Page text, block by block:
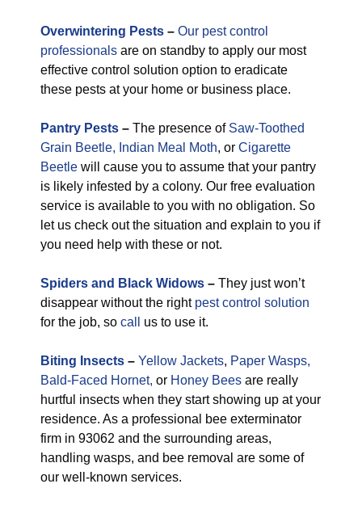
Overwintering Pests – Our pest control
professionals are on standby to apply our most
effective control solution option to eradicate
these pests at your home or business place.
Pantry Pests – The presence of Saw-Toothed
Grain Beetle, Indian Meal Moth, or Cigarette
Beetle will cause you to assume that your pantry
is likely infested by a colony. Our free evaluation
service is available to you with no obligation. So
let us check out the situation and explain to you if
you need help with these or not.
Spiders and Black Widows – They just won’t
disappear without the right pest control solution
for the job, so call us to use it.
Biting Insects – Yellow Jackets, Paper Wasps,
Bald-Faced Hornet, or Honey Bees are really
hurtful insects when they start showing up at your
residence. As a professional bee exterminator
firm in 93062 and the surrounding areas,
handling wasps, and bee removal are some of
our well-known services.